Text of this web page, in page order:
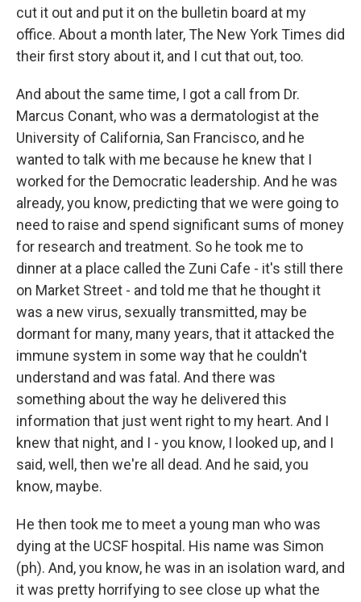
cut it out and put it on the bulletin board at my
office. About a month later, The New York Times did
their first story about it, and I cut that out, too.
And about the same time, I got a call from Dr.
Marcus Conant, who was a dermatologist at the
University of California, San Francisco, and he
wanted to talk with me because he knew that I
worked for the Democratic leadership. And he was
already, you know, predicting that we were going to
need to raise and spend significant sums of money
for research and treatment. So he took me to
dinner at a place called the Zuni Cafe - it's still there
on Market Street - and told me that he thought it
was a new virus, sexually transmitted, may be
dormant for many, many years, that it attacked the
immune system in some way that he couldn't
understand and was fatal. And there was
something about the way he delivered this
information that just went right to my heart. And I
knew that night, and I - you know, I looked up, and I
said, well, then we're all dead. And he said, you
know, maybe.
He then took me to meet a young man who was
dying at the UCSF hospital. His name was Simon
(ph). And, you know, he was in an isolation ward, and
it was pretty horrifying to see close up what the